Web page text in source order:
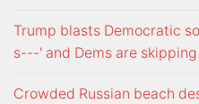
Trump blasts Democratic
s---' and Dems are
Crowded Russian beach